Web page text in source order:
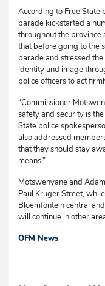
According to Free State
parade kickstarted a
throughout the province
that before going to the
parade and stressed
identity and image
police officers to act
“Commissioner
safety and security is
State police
also addressed
that they should stay
means.”
Motswenyane and
Paul Kruger Street,
Bloemfontein central
will continue in other
OFM News